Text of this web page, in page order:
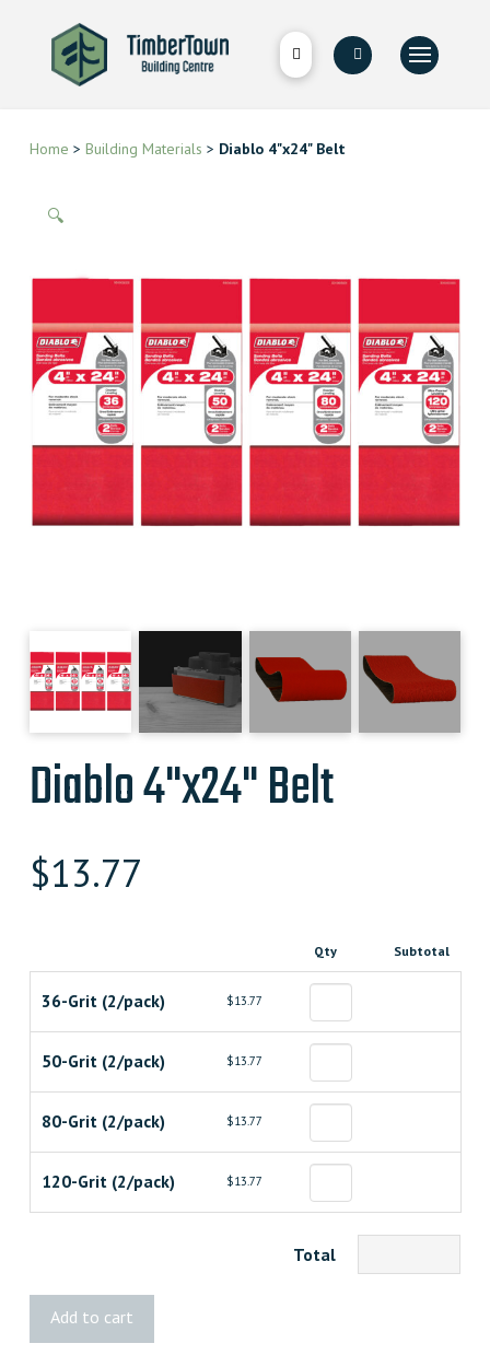
Home > Building Materials > Diablo 4"x24" Belt
🔍
Diablo 4"x24" Belt
$13.77
Qty Subtotal
36-Grit (2/pack) $13.77
50-Grit (2/pack) $13.77
80-Grit (2/pack) $13.77
120-Grit (2/pack) $13.77
Total
Add to cart